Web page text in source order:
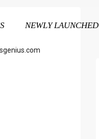
NEWLY LAUNCHED